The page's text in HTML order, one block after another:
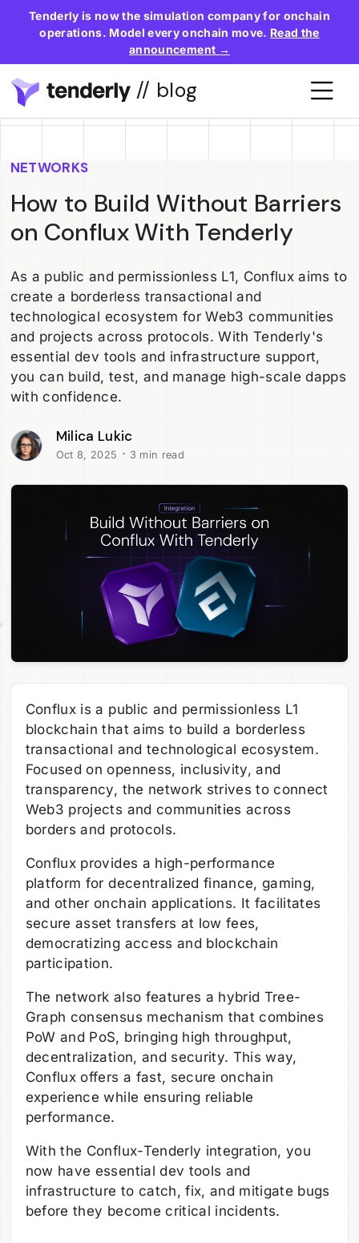
Tenderly is now the simulation company for onchain
operations. Model every onchain move. Read the
announcement →
// blog
NETWORKS
How to Build Without Barriers
on Conflux With Tenderly
As a public and permissionless L1, Conflux aims to
create a borderless transactional and
technological ecosystem for Web3 communities
and projects across protocols. With Tenderly's
essential dev tools and infrastructure support,
you can build, test, and manage high-scale dapps
with confidence.
Milica Lukic
Oct 8, 2025 · 3 min read
Conflux is a public and permissionless L1
blockchain that aims to build a borderless
transactional and technological ecosystem.
Focused on openness, inclusivity, and
transparency, the network strives to connect
Web3 projects and communities across
borders and protocols.
Conflux provides a high-performance
platform for decentralized finance, gaming,
and other onchain applications. It facilitates
secure asset transfers at low fees,
democratizing access and blockchain
participation.
The network also features a hybrid Tree-
Graph consensus mechanism that combines
PoW and PoS, bringing high throughput,
decentralization, and security. This way,
Conflux offers a fast, secure onchain
experience while ensuring reliable
performance.
With the Conflux-Tenderly integration, you
now have essential dev tools and
infrastructure to catch, fix, and mitigate bugs
before they become critical incidents.